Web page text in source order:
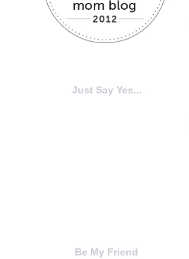
Just Say Yes...
Be My Friend